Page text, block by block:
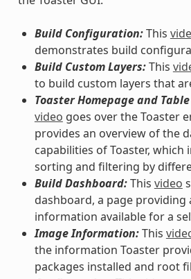
Build Configuration:This
demonstrates build
Build Custom Layers:This
to build custom layers that
Toaster Homepage and
video goes over the Toaster
provides an overview of the
capabilities of Toaster, which
sorting and filtering by
Build Dashboard:This video
dashboard, a page providing
information available for a
Image Information:This
the information Toaster
packages installed and root